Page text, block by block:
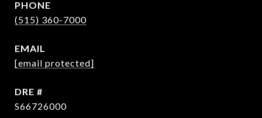
PHONE
(515) 360-7000
EMAIL
[email protected]
DRE #
S66726000